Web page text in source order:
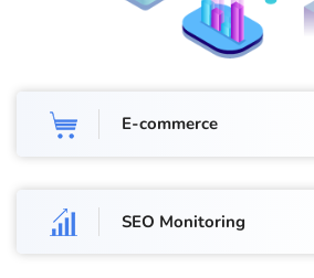
E-commerce
SEO Monitoring